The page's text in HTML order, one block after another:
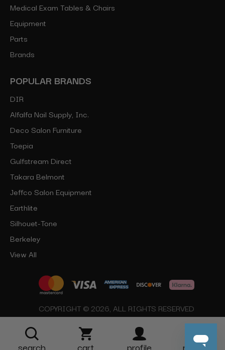
Medical Exam Tables & Chairs
Equipment
Parts
Brands
POPULAR BRANDS
DIR
Alfalfa Nail Supply, Inc.
Deco Salon Furniture
Toepia
Gulfstream Direct
Takara Belmont
Jeffco Salon Equipment
Earthlite
Silhouet-Tone
Berkeley
View All
COPYRIGHT © 2026, ALL RIGHTS RESERVED
search cart profile more